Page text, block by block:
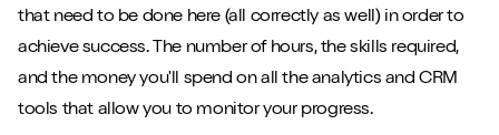
that need to be done here (all correctly as well) in order to
achieve success. The number of hours, the skills required,
and the money you'll spend on all the analytics and CRM
tools that allow you to monitor your progress.